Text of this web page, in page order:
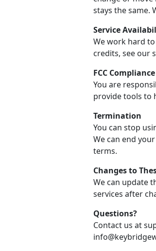
stays the same.
Service
We work hard
credits, see our
FCC Compliance
You are
provide tools to
Termination
You can stop
We can end
terms.
Changes to
We can update
services after
Questions?
Contact us at